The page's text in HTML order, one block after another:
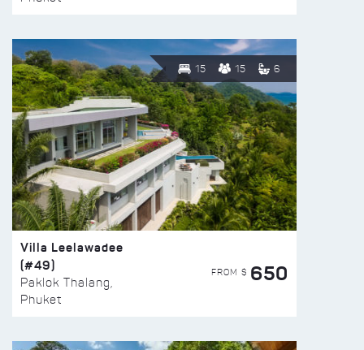
15 15 6
Villa Leelawadee
(#49)
Paklok Thalang,
Phuket
FROM $ 650